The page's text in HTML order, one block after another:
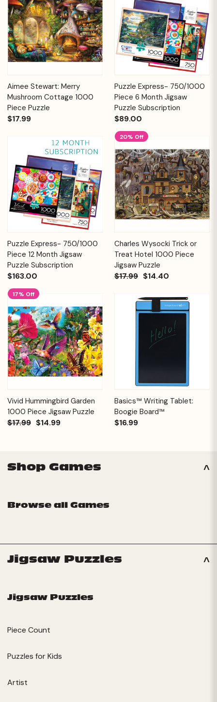
Aimee Stewart: Merry
Mushroom Cottage 1000
Piece Puzzle
$17.99
Puzzle Express- 750/1000
Piece 6 Month Jigsaw
Puzzle Subscription
$89.00
Puzzle Express- 750/1000
Piece 12 Month Jigsaw
Puzzle Subscription
$163.00
20% Off
Charles Wysocki Trick or
Treat Hotel 1000 Piece
Jigsaw Puzzle
$17.99 $14.40
17% Off
Vivid Hummingbird Garden
1000 Piece Jigsaw Puzzle
$17.99 $14.99
Basics™ Writing Tablet:
Boogie Board™
$16.99
Shop Games
Browse all Games
Jigsaw Puzzles
Jigsaw Puzzles
Piece Count
Puzzles for Kids
Artist